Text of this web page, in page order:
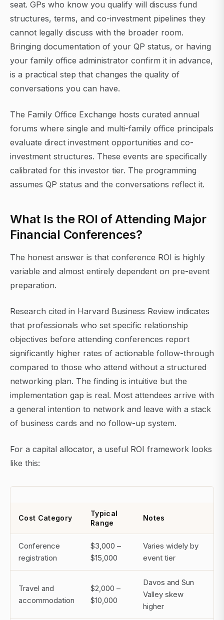
seat. GPs who know you qualify will discuss fund
structures, terms, and co-investment pipelines they
cannot legally discuss with the broader room.
Bringing documentation of your QP status, or having
your family office administrator confirm it in advance,
is a practical step that changes the quality of
conversations you can have.
The Family Office Exchange hosts curated annual
forums where single and multi-family office principals
evaluate direct investment opportunities and co-
investment structures. These events are specifically
calibrated for this investor tier. The programming
assumes QP status and the conversations reflect it.
What Is the ROI of Attending Major
Financial Conferences?
The honest answer is that conference ROI is highly
variable and almost entirely dependent on pre-event
preparation.
Research cited in Harvard Business Review indicates
that professionals who set specific relationship
objectives before attending conferences report
significantly higher rates of actionable follow-through
compared to those who attend without a structured
networking plan. The finding is intuitive but the
implementation gap is real. Most attendees arrive with
a general intention to network and leave with a stack
of business cards and no follow-up system.
For a capital allocator, a useful ROI framework looks
like this:
Cost Category
Typical
Range
Notes
Conference
registration
$3,000 –
$15,000
Varies widely by
event tier
Travel and
accommodation
$2,000 –
$10,000
Davos and Sun
Valley skew
higher